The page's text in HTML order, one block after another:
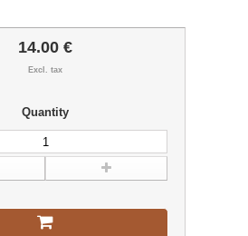
14.00 €
Excl. tax
Quantity